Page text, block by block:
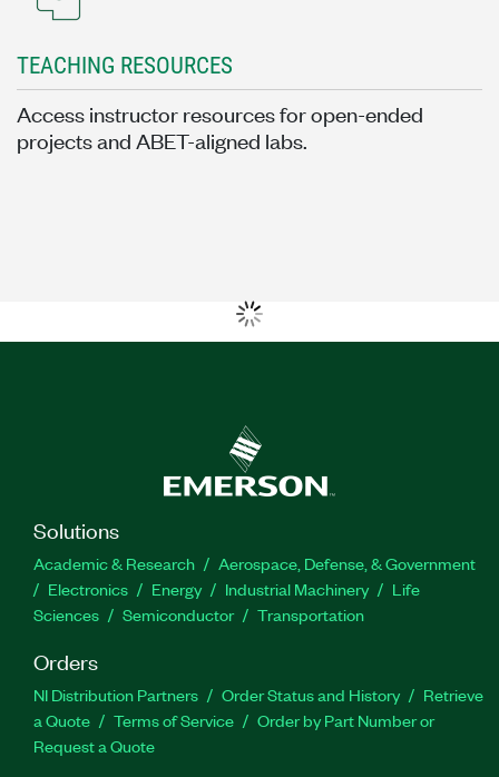
TEACHING RESOURCES
Access instructor resources for open-ended
projects and ABET-aligned labs.
Solutions
Academic & Research
Aerospace, Defense, & Government
Electronics
Energy Industrial Machinery
Life
Sciences
Semiconductor Transportation
Orders
NI Distribution Partners Order Status and History
Retrieve
a Quote
Terms of Service
Order by Part Number or
Request a Quote